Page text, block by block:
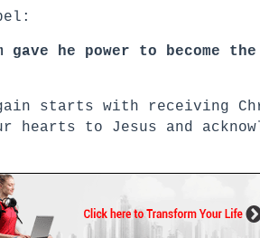
he power to become
starts with receiving
to Jesus and